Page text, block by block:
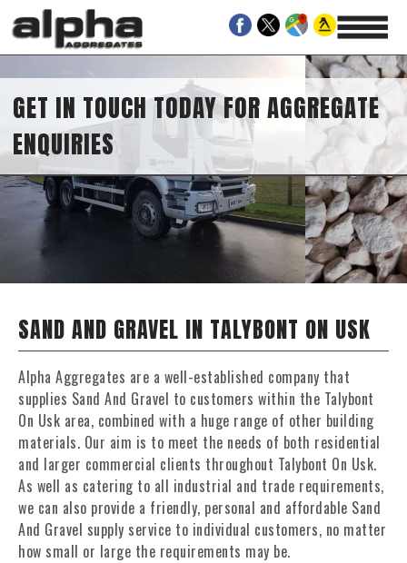
GET IN TOUCH TODAY FOR AGGREGATE
ENQUIRIES
SAND AND GRAVEL IN TALYBONT ON USK
Alpha Aggregates are a well-established company that
supplies Sand And Gravel to customers within the Talybont
On Usk area, combined with a huge range of other building
materials. Our aim is to meet the needs of both residential
and larger commercial clients throughout Talybont On Usk.
As well as catering to all industrial and trade requirements,
we can also provide a friendly, personal and affordable Sand
And Gravel supply service to individual customers, no matter
how small or large the requirements may be.